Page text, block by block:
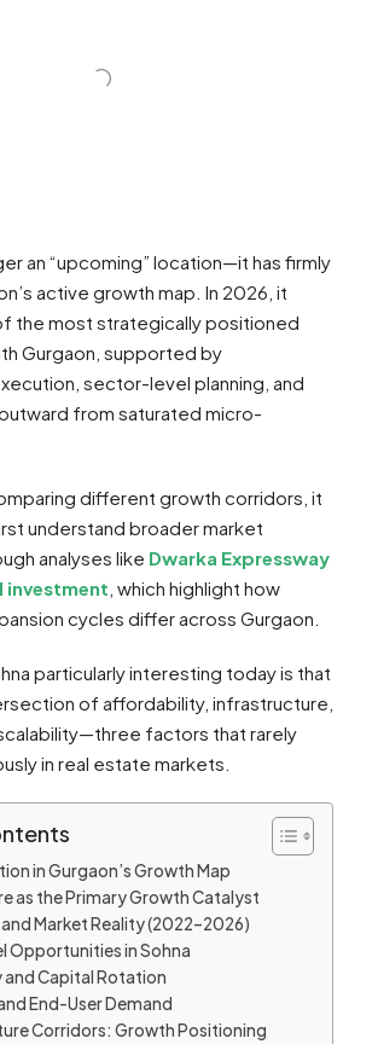
an “upcoming” location—it has firmly
active growth map. In 2026, it
the most strategically positioned
Gurgaon, supported by
sector-level planning, and
from saturated micro-
different growth corridors, it
understand broader market
analyses like Dwarka Expressway
investment , which highlight how
cycles differ across Gurgaon.
particularly interesting today is that
of affordability, infrastructure,
factors that rarely
in real estate markets.
in Gurgaon’s Growth Map
as the Primary Growth Catalyst
Market Reality (2022–2026)
Opportunities in Sohna
Capital Rotation
End-User Demand
Corridors: Growth Positioning